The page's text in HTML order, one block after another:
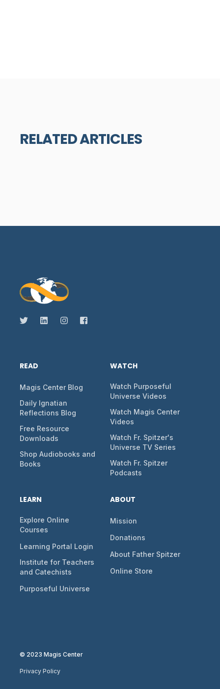
RELATED ARTICLES
READ
Magis Center Blog
Daily Ignatian
Reflections Blog
Free Resource
Downloads
Shop Audiobooks and
Books
WATCH
Watch Purposeful
Universe Videos
Watch Magis Center
Videos
Watch Fr. Spitzer's
Universe TV Series
Watch Fr. Spitzer
Podcasts
LEARN
Explore Online
Courses
Learning Portal Login
Institute for Teachers
and Catechists
Purposeful Universe
ABOUT
Mission
Donations
About Father Spitzer
Online Store
© 2023 Magis Center
Privacy Policy